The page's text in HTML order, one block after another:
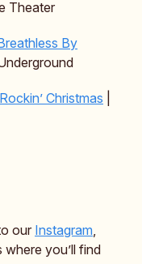
Theater
By
Christmas
our Instagram
you’ll find